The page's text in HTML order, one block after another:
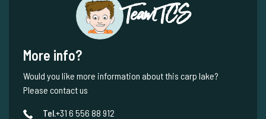
Team TCS
More info?
Would you like more information about this carp lake?
Please contact us
Tel.+31 6 556 88 912